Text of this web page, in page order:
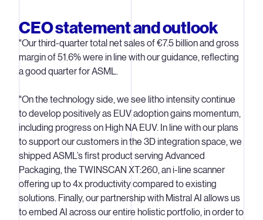
CEO statement and outlook
"Our third-quarter total net sales of €7.5 billion and gross
margin of 51.6% were in line with our guidance, reflecting
a good quarter for ASML.
"On the technology side, we see litho intensity continue
to develop positively as EUV adoption gains momentum,
including progress on High NA EUV. In line with our plans
to support our customers in the 3D integration space, we
shipped ASML’s first product serving Advanced
Packaging, the TWINSCAN XT:260, an i-line scanner
offering up to 4x productivity compared to existing
solutions. Finally, our partnership with Mistral AI allows us
to embed AI across our entire holistic portfolio, in order to